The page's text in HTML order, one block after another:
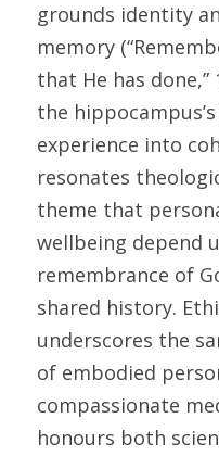
grounds identity
memory
that He has done,”
the
experience into
resonates
theme that
wellbeing depend
remembrance of
shared history.
underscores the
of embodied
compassionate
honours both